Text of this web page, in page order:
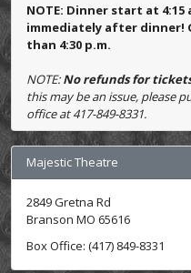
NOTE: Dinner start at
immediately after dinner!
than 4:30 p.m.
NOTE:No refunds for
this may be an issue, please
office at 417-849-8331.
Majestic Theatre
2849 Gretna Rd
Branson MO 65616
Box Office: (417) 849-8331